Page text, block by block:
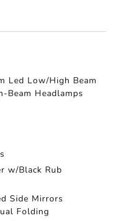
Led Low/High Beam
Beam Headlamps
w/Black Rub
Side Mirrors
Folding